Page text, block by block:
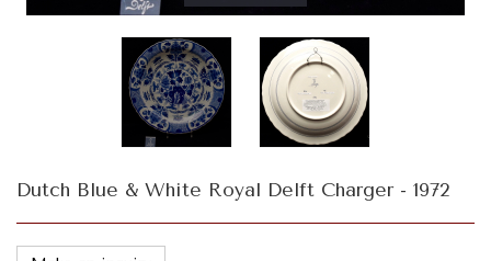
Dutch Blue & White Royal Delft Charger - 1972